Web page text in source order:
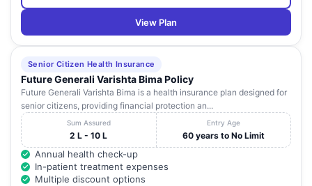
View Plan
Senior Citizen Health Insurance
Future Generali Varishta Bima Policy
Future Generali Varishta Bima is a health insurance plan designed for
senior citizens, providing financial protection an...
Sum Assured
2 L - 10 L
Entry Age
60 years to No Limit
Annual health check-up
In-patient treatment expenses
Multiple discount options